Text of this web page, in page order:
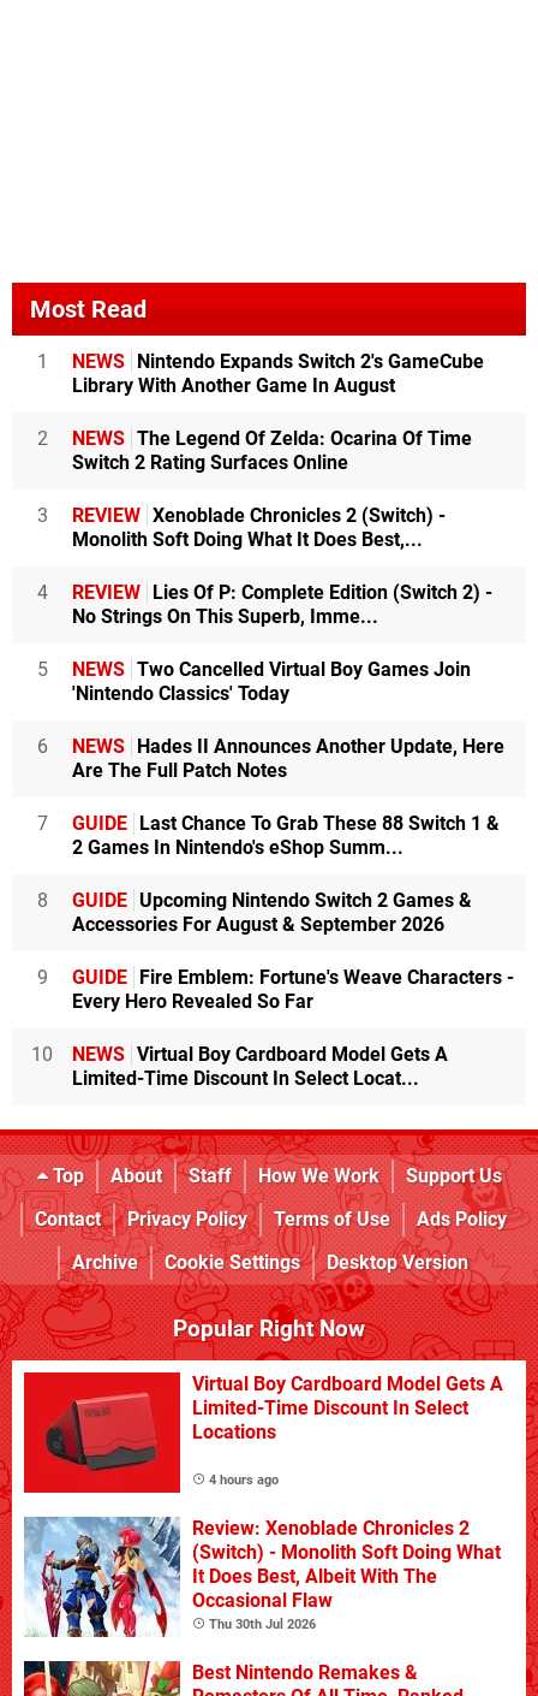
Most Read
1 NEWS Nintendo Expands Switch 2's GameCube
Library With Another Game In August
2 NEWS The Legend Of Zelda: Ocarina Of Time
Switch 2 Rating Surfaces Online
3 REVIEW Xenoblade Chronicles 2 (Switch) -
Monolith Soft Doing What It Does Best,...
4 REVIEW Lies Of P: Complete Edition (Switch 2) -
No Strings On This Superb, Imme...
5 NEWS Two Cancelled Virtual Boy Games Join
'Nintendo Classics' Today
6 NEWS Hades II Announces Another Update, Here
Are The Full Patch Notes
7 GUIDE Last Chance To Grab These 88 Switch 1 &
2 Games In Nintendo's eShop Summ...
8 GUIDE Upcoming Nintendo Switch 2 Games &
Accessories For August & September 2026
9 GUIDE Fire Emblem: Fortune's Weave Characters -
Every Hero Revealed So Far
10 NEWS Virtual Boy Cardboard Model Gets A
Limited-Time Discount In Select Locat...
Top About Staff How We Work
Support Us
Contact
Privacy Policy Terms of Use
Ads Policy
Archive
Cookie Settings Desktop Version
Popular Right Now
Virtual Boy Cardboard Model Gets A
Limited-Time Discount In Select
Locations
4 hours ago
Review: Xenoblade Chronicles 2
(Switch) - Monolith Soft Doing What
It Does Best, Albeit With The
Occasional Flaw
Thu 30th Jul 2026
Best Nintendo Remakes &